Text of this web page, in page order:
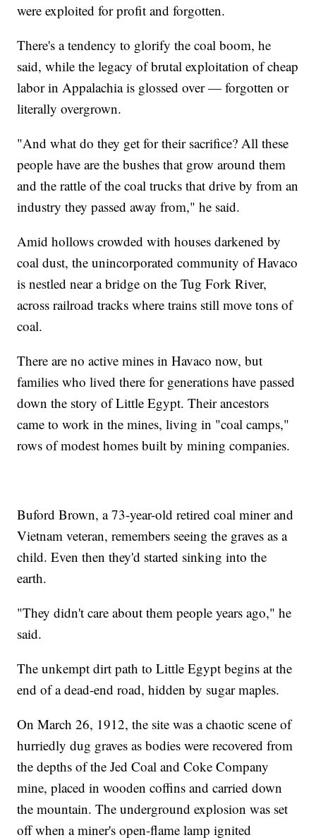
were exploited for profit and forgotten.
There's a tendency to glorify the coal boom, he
said, while the legacy of brutal exploitation of cheap
labor in Appalachia is glossed over — forgotten or
literally overgrown.
"And what do they get for their sacrifice? All these
people have are the bushes that grow around them
and the rattle of the coal trucks that drive by from an
industry they passed away from," he said.
Amid hollows crowded with houses darkened by
coal dust, the unincorporated community of Havaco
is nestled near a bridge on the Tug Fork River,
across railroad tracks where trains still move tons of
coal.
There are no active mines in Havaco now, but
families who lived there for generations have passed
down the story of Little Egypt. Their ancestors
came to work in the mines, living in "coal camps,"
rows of modest homes built by mining companies.
Buford Brown, a 73-year-old retired coal miner and
Vietnam veteran, remembers seeing the graves as a
child. Even then they'd started sinking into the
earth.
"They didn't care about them people years ago," he
said.
The unkempt dirt path to Little Egypt begins at the
end of a dead-end road, hidden by sugar maples.
On March 26, 1912, the site was a chaotic scene of
hurriedly dug graves as bodies were recovered from
the depths of the Jed Coal and Coke Company
mine, placed in wooden coffins and carried down
the mountain. The underground explosion was set
off when a miner's open-flame lamp ignited